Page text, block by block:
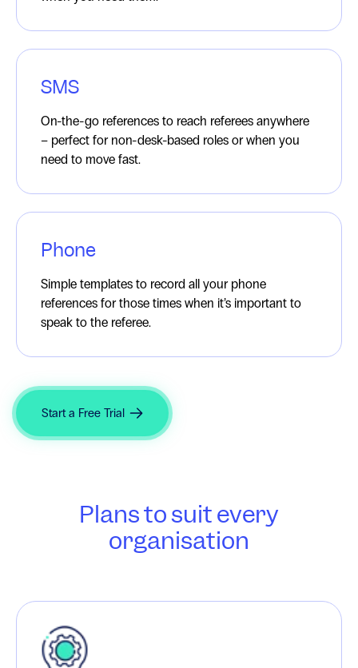
SMS
On-the-go references to reach referees anywhere
– perfect for non-desk-based roles or when you
need to move fast.
Phone
Simple templates to record all your phone
references for those times when it’s important to
speak to the referee.
Start a Free Trial
Plans to suit every
organisation